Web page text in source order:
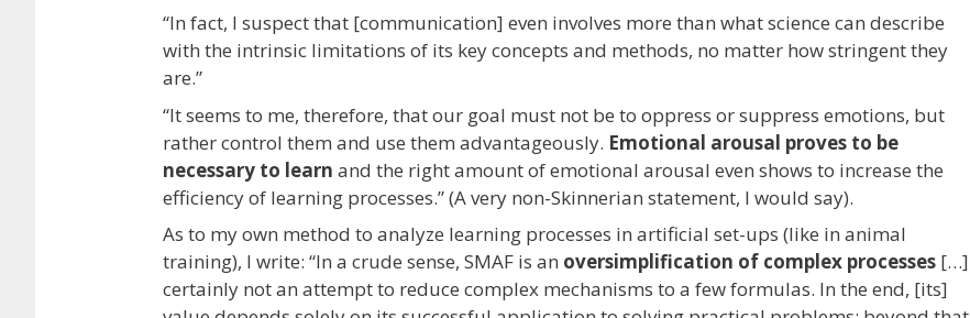
“In fact, I suspect that [communication] even involves more than what science can describe
with the intrinsic limitations of its key concepts and methods, no matter how stringent they
are.”
“It seems to me, therefore, that our goal must not be to oppress or suppress emotions, but
rather control them and use them advantageously. Emotional arousal proves to be
necessary to learn and the right amount of emotional arousal even shows to increase the
efficiency of learning processes.” (A very non-Skinnerian statement, I would say).
As to my own method to analyze learning processes in artificial set-ups (like in animal
training), I write: “In a crude sense, SMAF is an oversimplification of complex processes […]
certainly not an attempt to reduce complex mechanisms to a few formulas. In the end, [its]